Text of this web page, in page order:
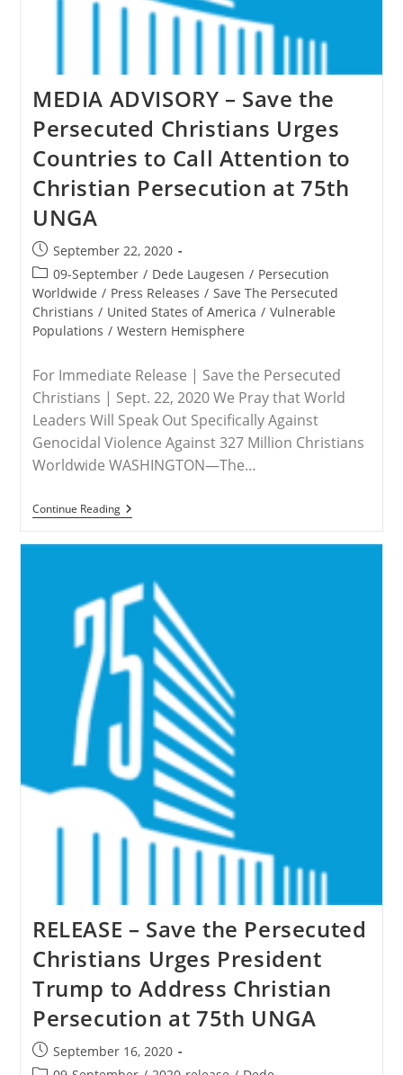
MEDIA ADVISORY – Save the
Persecuted Christians Urges
Countries to Call Attention to
Christian Persecution at 75th
UNGA
Post
published:
September 22, 2020
Post
category:
09-September / Dede Laugesen / Persecution
Worldwide / Press Releases / Save The Persecuted
Christians / United States of America / Vulnerable
Populations / Western Hemisphere
For Immediate Release | Save the Persecuted
Christians | Sept. 22, 2020 We Pray that World
Leaders Will Speak Out Specifically Against
Genocidal Violence Against 327 Million Christians
Worldwide WASHINGTON—The…
Continue ReadingMEDIA
ADVISORY
Persecuted
Christians
Urges
Countries
Call
Attention
Christian
Persecution
At
UNGA
RELEASE – Save the Persecuted
Christians Urges President
Trump to Address Christian
Persecution at 75th UNGA
Post
published:
September 16, 2020